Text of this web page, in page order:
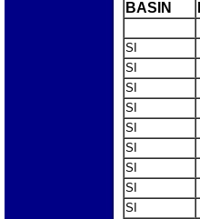
BASIN
SI
SI
SI
SI
SI
SI
SI
SI
SI